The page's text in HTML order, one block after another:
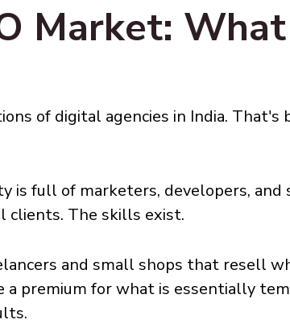
Market:
of digital agencies in India. That's
is full of marketers, developers,
clients. The skills exist.
and small shops that resell
a premium for what is essentially